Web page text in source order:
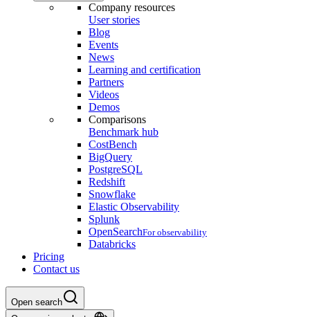
Company resources
User stories
Blog
Events
News
Learning and certification
Partners
Videos
Demos
Comparisons
Benchmark hub
CostBench
BigQuery
PostgreSQL
Redshift
Snowflake
Elastic Observability
Splunk
OpenSearchFor observability
Databricks
Pricing
Contact us
Open search